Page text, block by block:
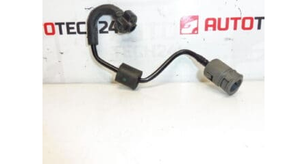
Complaint Procedure
Delivery